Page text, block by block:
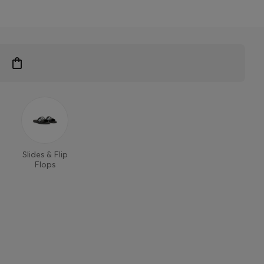
Slides & Flip
Flops